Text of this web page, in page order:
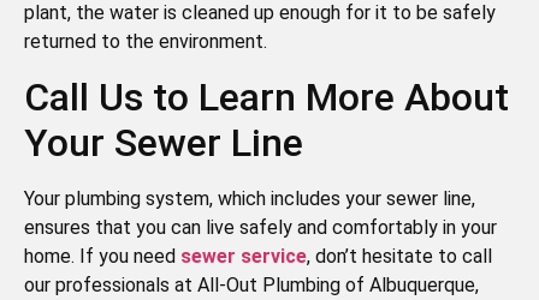
plant, the water is cleaned up enough for it to be safely
returned to the environment.
Call Us to Learn More About
Your Sewer Line
Your plumbing system, which includes your sewer line,
ensures that you can live safely and comfortably in your
home. If you need sewer service, don’t hesitate to call
our professionals at All-Out Plumbing of Albuquerque,